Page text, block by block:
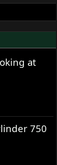
at
750